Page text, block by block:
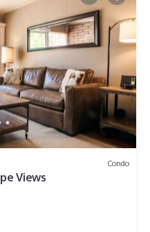
Condo
Views